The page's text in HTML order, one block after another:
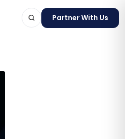
Partner With Us